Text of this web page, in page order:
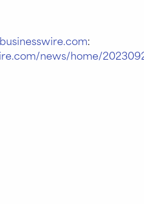
businesswire.com:
news/home/